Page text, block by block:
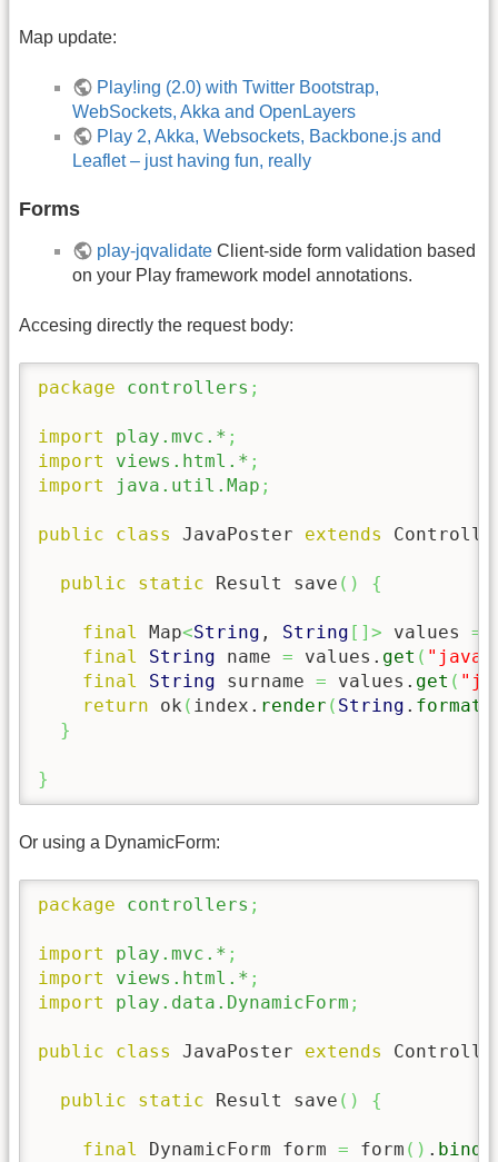
Map update:
Play!ing (2.0) with Twitter Bootstrap,
WebSockets, Akka and OpenLayers
Play 2, Akka, Websockets, Backbone.js and
Leaflet – just having fun, really
Forms
play-jqvalidate Client-side form validation based
on your Play framework model annotations.
Accesing directly the request body:
package controllers ;
import play.mvc.* ;
import
views.html.* ;
import
java.util.Map ;
public class JavaPoster extends
public static Result save ( ) {
final Map<String , String [ ] > values =
final
String name = values. get (
final
String surname = values. get (
return ok ( index. render ( String . format
}
}
Or using a DynamicForm:
package controllers ;
import play.mvc.* ;
import
views.html.* ;
import
play.data.DynamicForm ;
public class JavaPoster extends
public static Result save ( ) {
final DynamicForm form = form ( ) .